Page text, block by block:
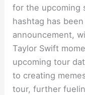
for the upcoming
hashtag has
announcement,
Taylor Swift
upcoming tour
to creating
tour, further